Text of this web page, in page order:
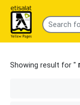
Showing result for "